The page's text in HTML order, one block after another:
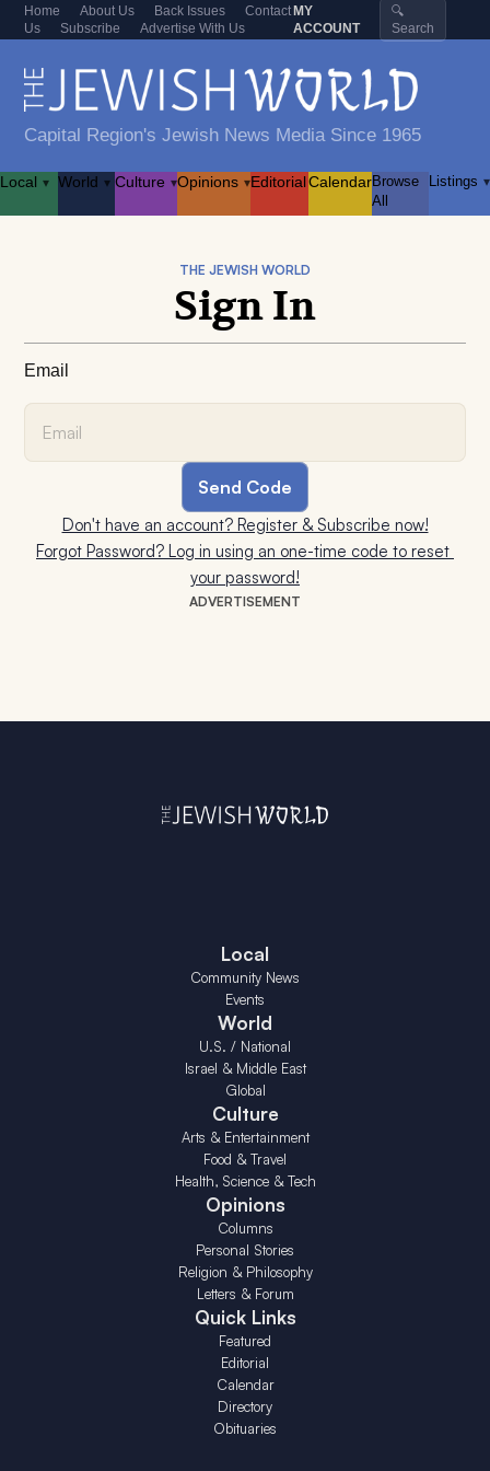
Home About Us Back Issues
Contact
Us
Subscribe Advertise With Us
MY
ACCOUNT
🔍
Search
Capital Region's Jewish News Media Since 1965
Local ▾ World ▾ Culture ▾Opinions ▾EditorialCalendarBrowse
All
Listings ▾
ADVERTISEMENT
THE JEWISH WORLD
Sign In
Email
Don't have an account? Register & Subscribe now!
Forgot Password? Log in using an one-time code to reset
your password!
Local
Community News
Events
World
U.S. / National
Israel & Middle East
Global
Culture
Arts & Entertainment
Food & Travel
Health, Science & Tech
Opinions
Columns
Personal Stories
Religion & Philosophy
Letters & Forum
Quick Links
Featured
Editorial
Calendar
Directory
Obituaries